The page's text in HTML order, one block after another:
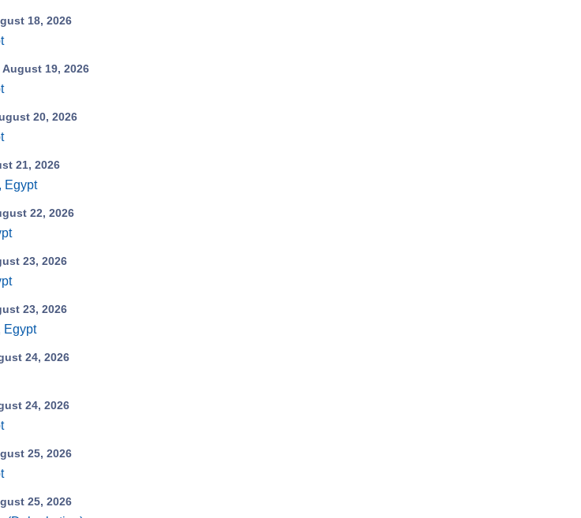
18, 2026
19, 2026
20, 2026
21, 2026
Egypt
22, 2026
23, 2026
23, 2026
Egypt
24, 2026
24, 2026
25, 2026
25, 2026